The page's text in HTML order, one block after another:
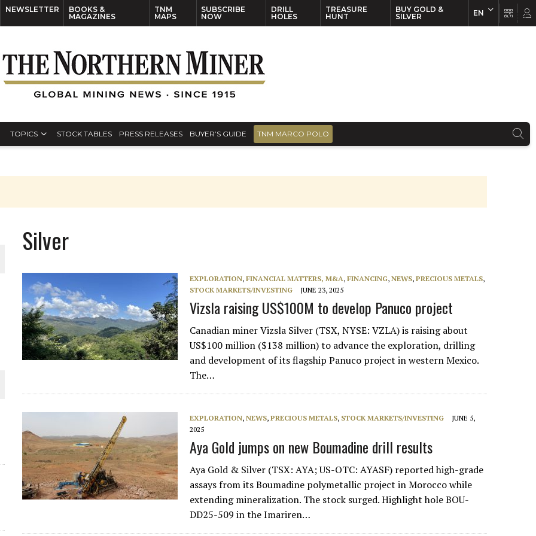
NEWSLETTER
BOOKS &
MAGAZINES
TNM
MAPS
SUBSCRIBE
NOW
DRILL
HOLES
TREASURE
HUNT
BUY GOLD &
SILVER
EN
TOPICS STOCK TABLES PRESS RELEASES BUYER’S GUIDE TNM MARCO POLO
Silver
EXPLORATION,FINANCIAL MATTERS, M&A,FINANCING,NEWS,PRECIOUS METALS,
STOCK MARKETS/INVESTING
JUNE 23, 2025
Vizsla raising US$100M to develop Panuco project
Canadian miner Vizsla Silver (TSX, NYSE: VZLA) is raising about
US$100 million ($138 million) to advance the exploration, drilling
and development of its flagship Panuco project in western Mexico.
The…
EXPLORATION,NEWS,PRECIOUS METALS, STOCK MARKETS/INVESTING
JUNE 5,
2025
Aya Gold jumps on new Boumadine drill results
Aya Gold & Silver (TSX: AYA; US-OTC: AYASF) reported high-grade
assays from its Boumadine polymetallic project in Morocco while
extending mineralization. The stock surged. Highlight hole BOU-
DD25-509 in the Imariren…
EN FR